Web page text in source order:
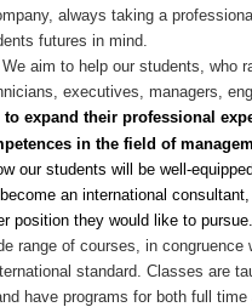
always taking a
futures in mind.
We aim to help our students, who
executives, managers,
to expand their professional
in the field of
our students will be well-
an international
position they would like to pursue
range of courses, in congruence
standard. Classes are
have programs for both full